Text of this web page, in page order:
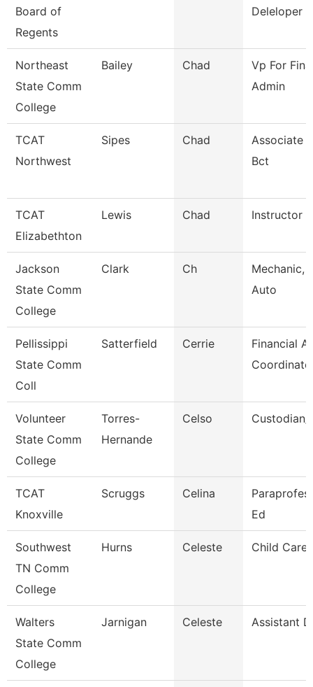
Board of
Regents
Deleloper
Northeast
State Comm
College
Bailey Chad
Vp For
Admin
TCAT
Northwest
Sipes Chad
Associate
Bct
TCAT
Elizabethton
Lewis Chad Instructor
Jackson
State Comm
College
Clark Ch
Mechanic,
Auto
Pellissippi
State Comm
Coll
Satterfield Cerrie
Financial
Volunteer
State Comm
College
Torres-
Hernande
Celso Custodian/
TCAT
Knoxville
Scruggs Celina
Ed
Southwest
TN Comm
College
Hurns Celeste Child Care
Walters
State Comm
College
Jarnigan Celeste Assistant